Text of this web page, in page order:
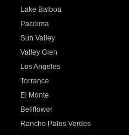
Lake Balboa
Pacoima
Sun Valley
Valley Glen
Los Angeles
Torrance
El Monte
Bellflower
Rancho Palos Verdes